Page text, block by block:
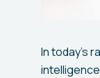
In today's